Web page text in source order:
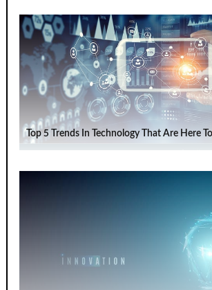
Top 5 Trends In Technology That Are Here